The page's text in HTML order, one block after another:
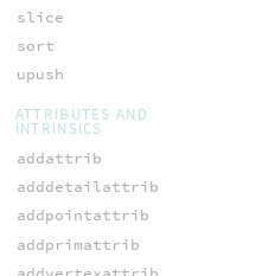
slice
sort
upush
ATTRIBUTES AND
INTRINSICS
addattrib
adddetailattrib
addpointattrib
addprimattrib